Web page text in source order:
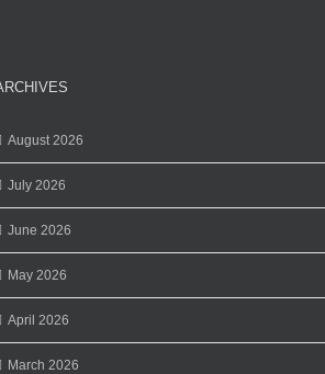
August 2026
July 2026
June 2026
May 2026
April 2026
March 2026